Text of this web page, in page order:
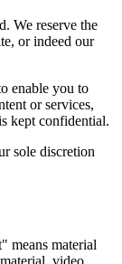
We reserve the
or indeed our
enable you to
or services,
kept confidential.
sole discretion
means material
video